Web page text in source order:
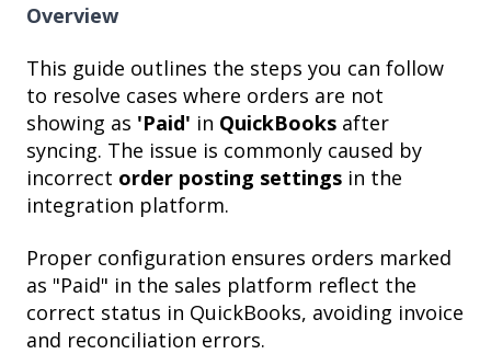
Overview
This guide outlines the steps you can follow
to resolve cases where orders are not
showing as 'Paid' in QuickBooks after
syncing. The issue is commonly caused by
incorrect order posting settings in the
integration platform.
Proper configuration ensures orders marked
as "Paid" in the sales platform reflect the
correct status in QuickBooks, avoiding invoice
and reconciliation errors.